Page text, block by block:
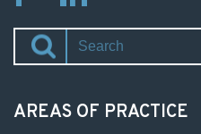
AREAS OF PRACTICE